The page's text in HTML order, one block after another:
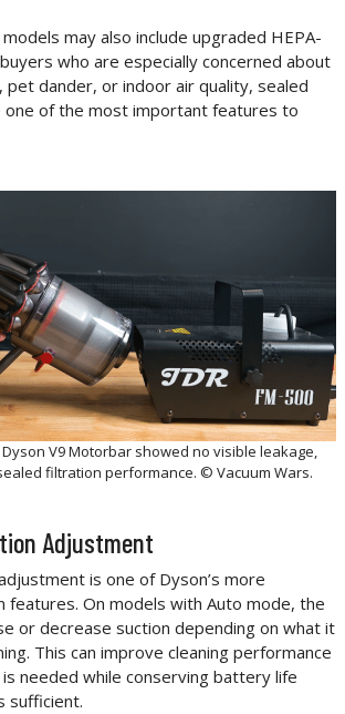
may also include upgraded HEPA-
who are especially concerned about
pet dander, or indoor air quality, sealed
one of the most important features to
V9 Motorbar showed no visible leakage,
filtration performance. © Vacuum Wars.
Adjustment
is one of Dyson’s more
features. On models with Auto mode, the
or decrease suction depending on what it
This can improve cleaning performance
needed while conserving battery life
sufficient.